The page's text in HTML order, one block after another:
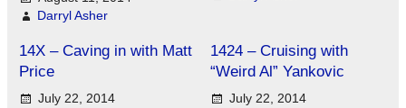
Darryl Asher
14X – Caving in with Matt
Price
July 22, 2014
1424 – Cruising with
“Weird Al” Yankovic
July 22, 2014